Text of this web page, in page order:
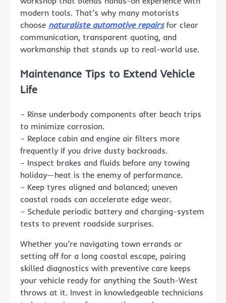
modern tools. That’s why many motorists
choose naturaliste automotive repairsfor clear
communication, transparent quoting, and
workmanship that stands up to real-world use.
Maintenance Tips to Extend Vehicle
Life
– Rinse underbody components after beach trips
to minimize corrosion.
– Replace cabin and engine air filters more
frequently if you drive dusty backroads.
– Inspect brakes and fluids before any towing
holiday—heat is the enemy of performance.
– Keep tyres aligned and balanced; uneven
coastal roads can accelerate edge wear.
– Schedule periodic battery and charging-system
tests to prevent roadside surprises.
Whether you’re navigating town errands or
setting off for a long coastal escape, pairing
skilled diagnostics with preventive care keeps
your vehicle ready for anything the South-West
throws at it. Invest in knowledgeable technicians